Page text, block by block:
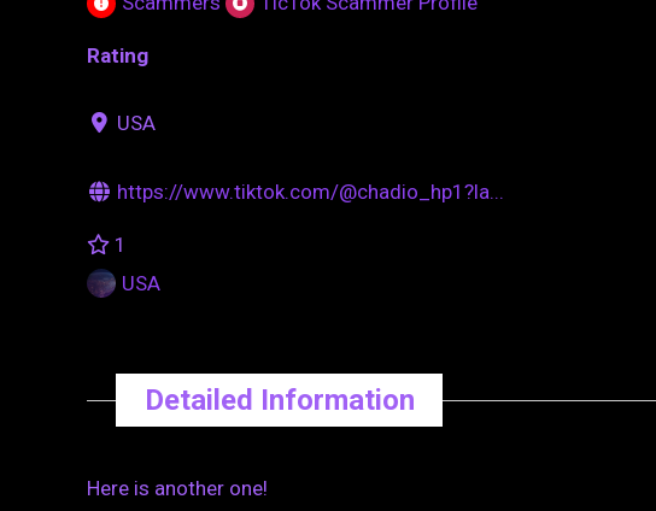
Rating
USA
https://www.tiktok.com/@chadio_hp1?la...
1
USA
Detailed Information
Here is another one!